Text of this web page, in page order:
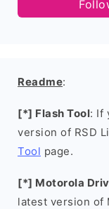
Readme:
[*] Flash Tool: If
version of RSD
Tool page.
[*] Motorola
latest version of